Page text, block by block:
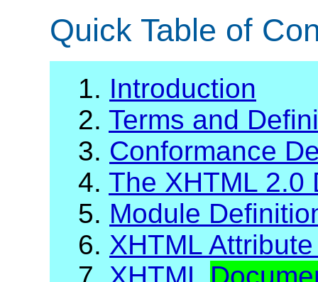
Quick Table of
1. Introduction
2. Terms and
3. Conformance
4. The XHTML 2.0
5. Module
6. XHTML
7. XHTML